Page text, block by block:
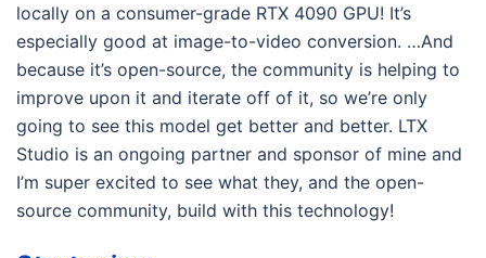
locally on a consumer-grade RTX 4090 GPU! It’s
especially good at image-to-video conversion. …And
because it’s open-source, the community is helping to
improve upon it and iterate off of it, so we’re only
going to see this model get better and better. LTX
Studio is an ongoing partner and sponsor of mine and
I’m super excited to see what they, and the open-
source community, build with this technology!